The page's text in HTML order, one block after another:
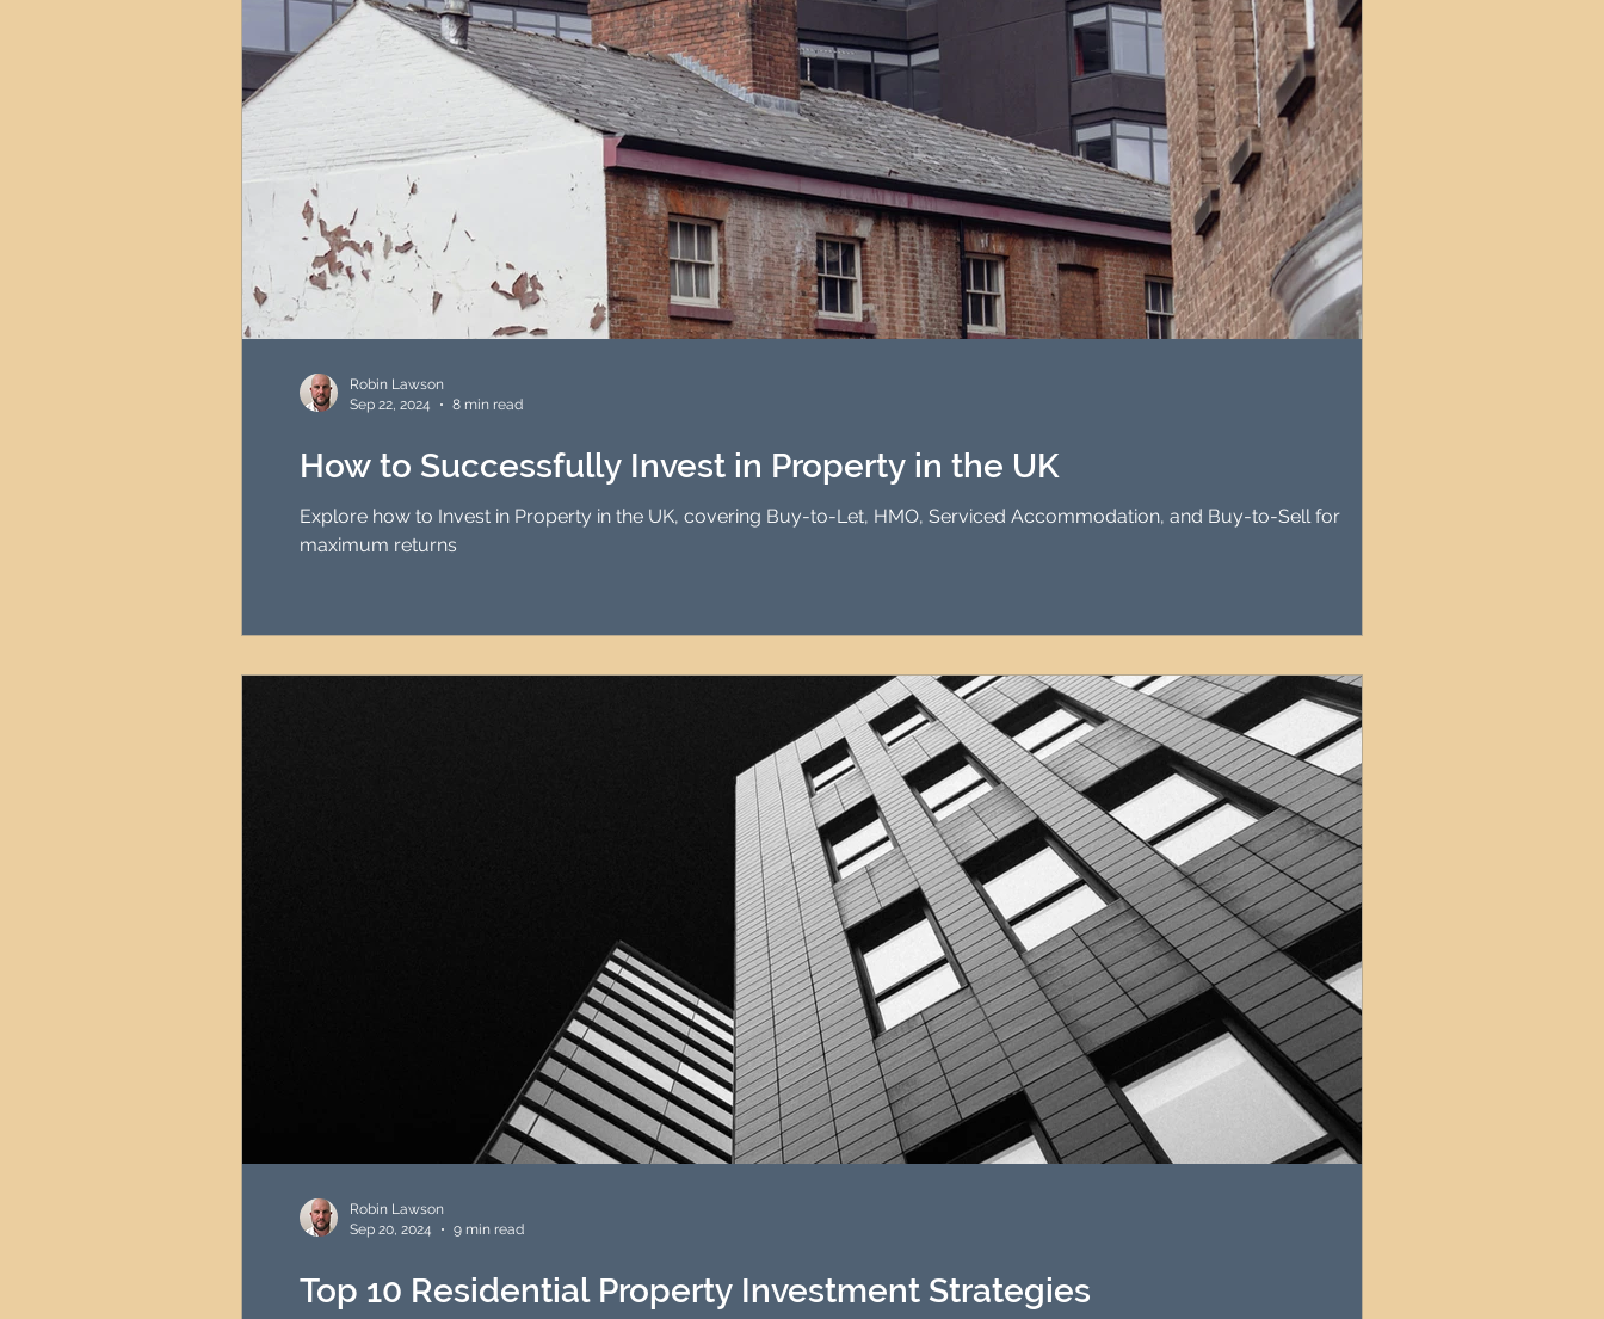
Commentary Distressed Properties Property Refurbishment Finance and Tax
Build to Rent Residential Property Investment Newcastle United Effect
Property Investment Hotspots Property Investors North East England Short-Term Lets
Newcastle Property Investment Property Investment Solutions
UK Interest Rates
How to Successfully Invest in Property in the UK
Explore how to Invest in Property in the UK, covering Buy-to-Let, HMO, Serviced Accommodation, and Buy-to-Sell for
maximum returns
Robin Lawson
Sep 22, 2024
8 min read
Top 10 Residential Property Investment Strategies
Robin Lawson
Sep 20, 2024
9 min read